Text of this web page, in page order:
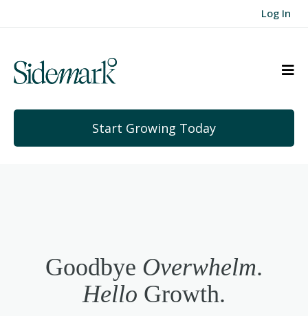
Log In
Start Growing Today
Goodbye Overwhelm.
Hello Growth.